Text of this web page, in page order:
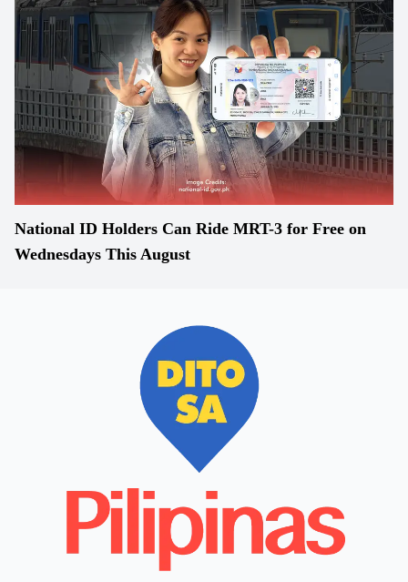
National ID Holders Can Ride MRT-3 for Free on
Wednesdays This August